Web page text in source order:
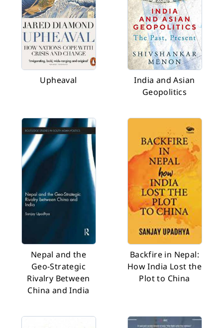
Upheaval
India and Asian
Geopolitics
Nepal and the
Geo-Strategic
Rivalry Between
China and India
Backfire in Nepal:
How India Lost the
Plot to China